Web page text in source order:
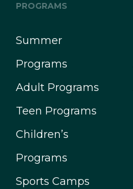
PROGRAMS
Summer
Programs
Adult Programs
Teen Programs
Children’s
Programs
Sports Camps